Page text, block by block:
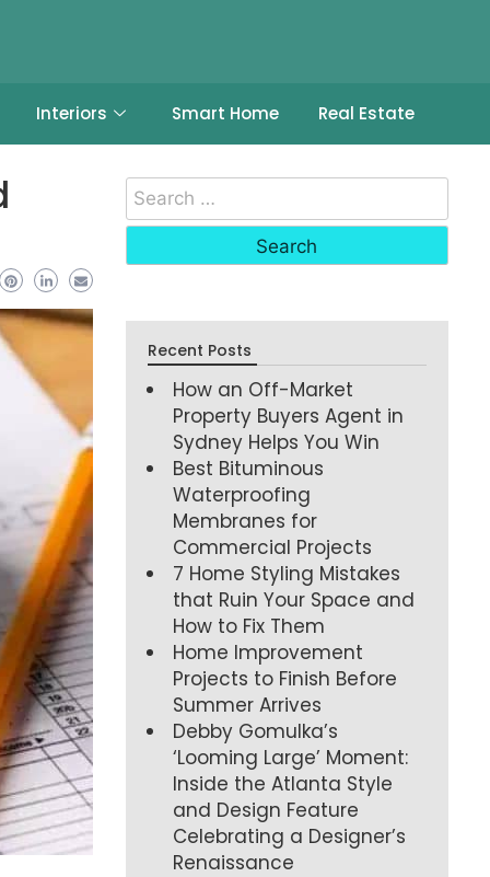
Interiors Smart Home Real Estate
Recent Posts
How an Off-Market
Property Buyers Agent in
Sydney Helps You Win
Best Bituminous
Waterproofing
Membranes for
Commercial Projects
7 Home Styling Mistakes
that Ruin Your Space and
How to Fix Them
Home Improvement
Projects to Finish Before
Summer Arrives
Debby Gomulka’s
‘Looming Large’ Moment:
Inside the Atlanta Style
and Design Feature
Celebrating a Designer’s
Renaissance